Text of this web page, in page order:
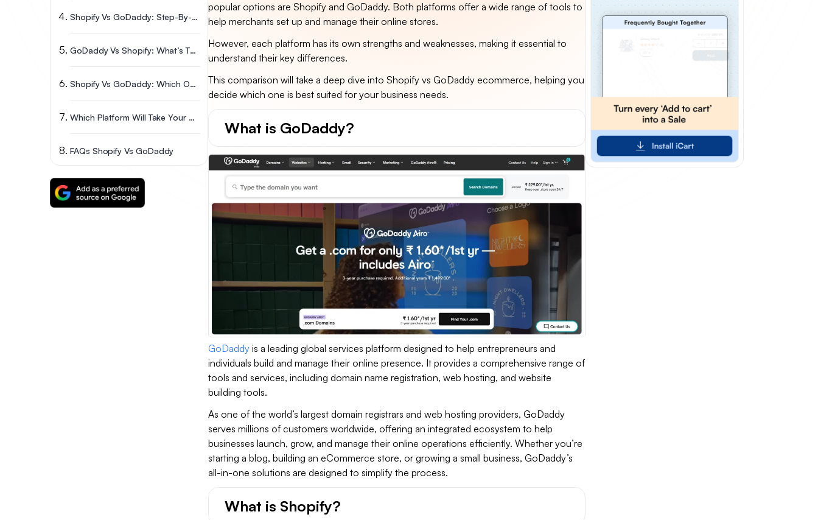
Shopify Vs GoDaddy: Step-By-Step Comparison
GoDaddy Vs Shopify: What’s The Pros & Cons?
Shopify Vs GoDaddy: Which One Should You Choose?
Which Platform Will Take Your Business Further? Final Thoughts
FAQs Shopify Vs GoDaddy
popular options are Shopify and GoDaddy. Both platforms offer a wide range of tools to
help merchants set up and manage their online stores.
However, each platform has its own strengths and weaknesses, making it essential to
understand their key differences.
This comparison will take a deep dive into Shopify vs GoDaddy ecommerce, helping you
decide which one is best suited for your business needs.
What is GoDaddy?
GoDaddyis a leading global services platform designed to help entrepreneurs and
individuals build and manage their online presence. It provides a comprehensive range of
tools and services, including domain name registration, web hosting, and website
building tools.
As one of the world’s largest domain registrars and web hosting providers, GoDaddy
serves millions of customers worldwide, offering an integrated ecosystem to help
businesses launch, grow, and manage their online operations efficiently. Whether you’re
starting a blog, building an eCommerce store, or growing a small business, GoDaddy’s
all-in-one solutions are designed to simplify the process.
What is Shopify?